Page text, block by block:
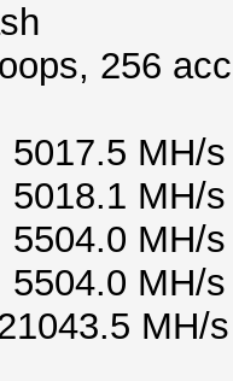
256
MH/s
MH/s
MH/s
MH/s
MH/s